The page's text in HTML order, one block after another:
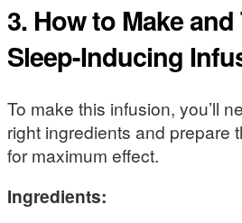
3. How to Make and
Sleep-Inducing
To make this infusion, you’ll
right ingredients and prepare
for maximum effect.
Ingredients: